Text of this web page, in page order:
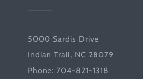
5000 Sardis Drive
Indian Trail, NC 28079
Phone: 704-821-1318